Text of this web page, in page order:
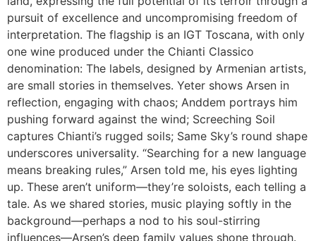
pursuit of excellence and uncompromising freedom of
interpretation. The flagship is an IGT Toscana, with only
one wine produced under the Chianti Classico
denomination: The labels, designed by Armenian artists,
are small stories in themselves. Yeter shows Arsen in
reflection, engaging with chaos; Anddem portrays him
pushing forward against the wind; Screeching Soil
captures Chianti’s rugged soils; Same Sky’s round shape
underscores universality. “Searching for a new language
means breaking rules,” Arsen told me, his eyes lighting
up. These aren’t uniform—they’re soloists, each telling a
tale. As we shared stories, music playing softly in the
background—perhaps a nod to his soul-stirring
influences—Arsen’s deep family values shone through.